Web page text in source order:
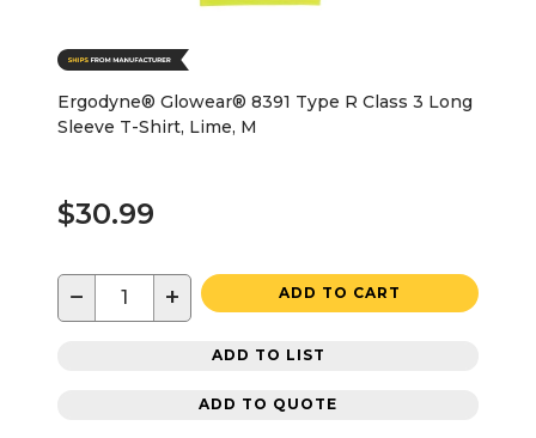
Ergodyne® Glowear® 8391 Type R Class 3 Long
Sleeve T-Shirt, Lime, M
$30.99
− + ADD TO CART
ADD TO LIST
ADD TO QUOTE